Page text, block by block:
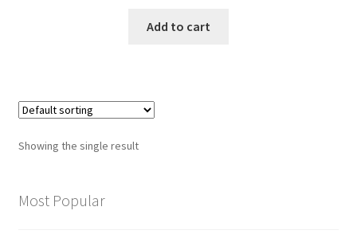
Add to cart
Showing the single result
Most Popular